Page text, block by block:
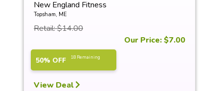
New England Fitness
Topsham, ME
Retail: $14.00
Our Price: $7.00
50% OFF 18 Remaining
View Deal